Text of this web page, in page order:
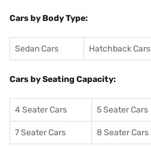
Cars by Body Type:
Sedan Cars Hatchback Cars
Cars by Seating Capacity:
4 Seater Cars 5 Seater Cars
7 Seater Cars 8 Seater Cars